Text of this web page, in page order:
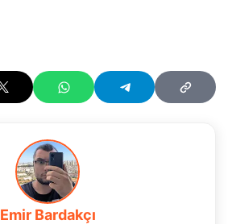
Emir Bardakçı